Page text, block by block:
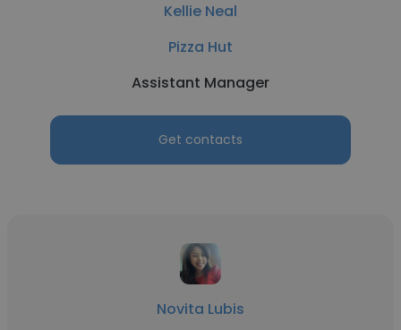
Kellie Neal
Pizza Hut
Assistant Manager
Get contacts
Novita Lubis